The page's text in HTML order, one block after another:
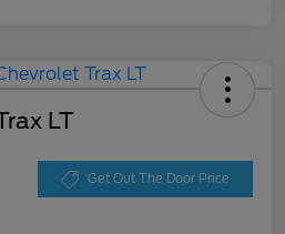
LT
Get Out The Door Price